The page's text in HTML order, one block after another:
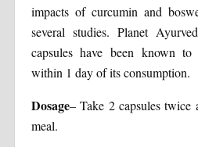
impacts of curcumin and
several studies. Planet
capsules have been known to
within 1 day of its consumption.
Dosage– Take 2 capsules twice
meal.